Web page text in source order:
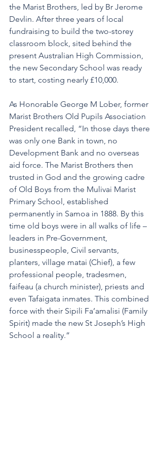
the Marist Brothers, led by Br Jerome
Devlin. After three years of local
fundraising to build the two-storey
classroom block, sited behind the
present Australian High Commission,
the new Secondary School was ready
to start, costing nearly £10,000.
As Honorable George M Lober, former
Marist Brothers Old Pupils Association
President recalled, “In those days there
was only one Bank in town, no
Development Bank and no overseas
aid force. The Marist Brothers then
trusted in God and the growing cadre
of Old Boys from the Mulivai Marist
Primary School, established
permanently in Samoa in 1888. By this
time old boys were in all walks of life –
leaders in Pre-Government,
businesspeople, Civil servants,
planters, village matai (Chief), a few
professional people, tradesmen,
faifeau (a church minister), priests and
even Tafaigata inmates. This combined
force with their Sipili Fa’amalisi (Family
Spirit) made the new St Joseph’s High
School a reality.”